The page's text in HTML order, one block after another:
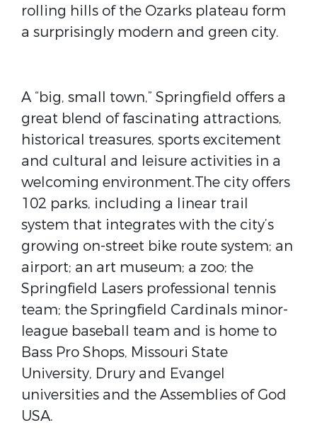
rolling hills of the Ozarks plateau form
a surprisingly modern and green city.
A “big, small town,” Springfield offers a
great blend of fascinating attractions,
historical treasures, sports excitement
and cultural and leisure activities in a
welcoming environment.The city offers
102 parks, including a linear trail
system that integrates with the city’s
growing on-street bike route system; an
airport; an art museum; a zoo; the
Springfield Lasers professional tennis
team; the Springfield Cardinals minor-
league baseball team and is home to
Bass Pro Shops, Missouri State
University, Drury and Evangel
universities and the Assemblies of God
USA.